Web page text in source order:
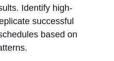
Identify high-
successful
based on